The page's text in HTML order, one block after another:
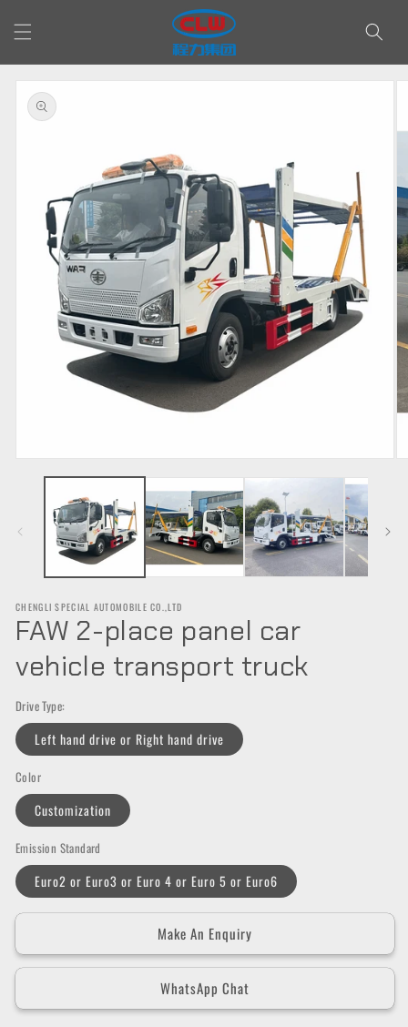
content
Skip to
product
information
media
CHENGLI SPECIAL AUTOMOBILE CO.,LTD
FAW 2-place panel car
vehicle transport truck
Drive Type:
Left hand drive or Right hand drive
Color
Customization
Emission Standard
Euro2 or Euro3 or Euro 4 or Euro 5 or Euro6
Make An Enquiry
WhatsApp Chat